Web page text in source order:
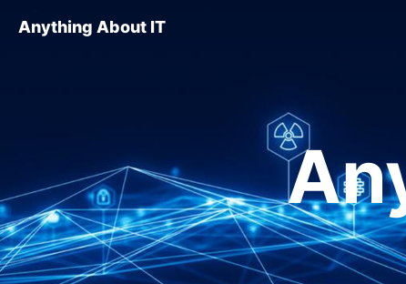
Anything About IT